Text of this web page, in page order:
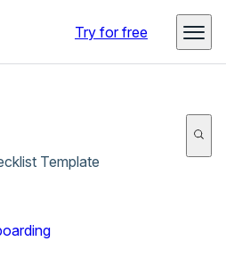
Try for free
Template